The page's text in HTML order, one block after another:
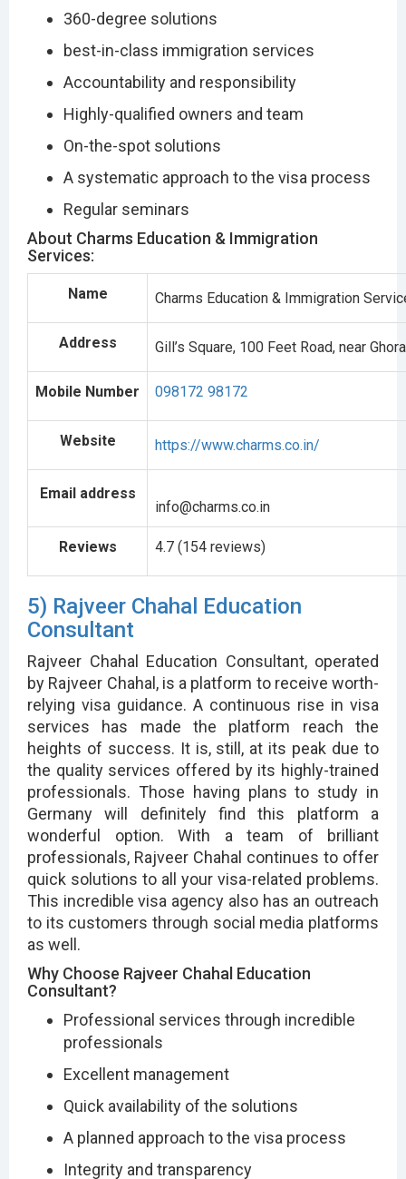
360-degree solutions
best-in-class immigration services
Accountability and responsibility
Highly-qualified owners and team
On-the-spot solutions
A systematic approach to the visa process
Regular seminars
About Charms Education & Immigration
Services:
Name Charms Education & Immigration
Address Gill’s Square, 100 Feet Road, near
Mobile Number 098172 98172
Website https://www.charms.co.in/
Email address
info@charms.co.in
Reviews 4.7 (154 reviews)
5) Rajveer Chahal Education
Consultant
Rajveer Chahal Education Consultant, operated
by Rajveer Chahal, is a platform to receive worth-
relying visa guidance. A continuous rise in visa
services has made the platform reach the
heights of success. It is, still, at its peak due to
the quality services offered by its highly-trained
professionals. Those having plans to study in
Germany will definitely find this platform a
wonderful option. With a team of brilliant
professionals, Rajveer Chahal continues to offer
quick solutions to all your visa-related problems.
This incredible visa agency also has an outreach
to its customers through social media platforms
as well.
Why Choose Rajveer Chahal Education
Consultant?
Professional services through incredible
professionals
Excellent management
Quick availability of the solutions
A planned approach to the visa process
Integrity and transparency